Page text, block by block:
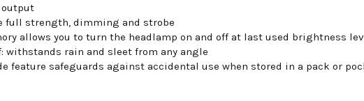
output
full strength, dimming and strobe
allows you to turn the headlamp on and off at last used brightness
withstands rain and sleet from any angle
feature safeguards against accidental use when stored in a pack or